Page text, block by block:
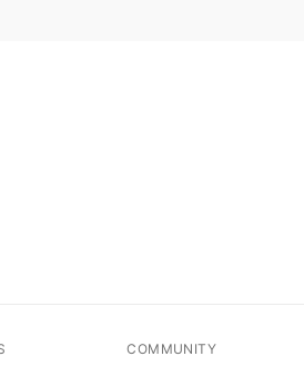
COMMUNITY